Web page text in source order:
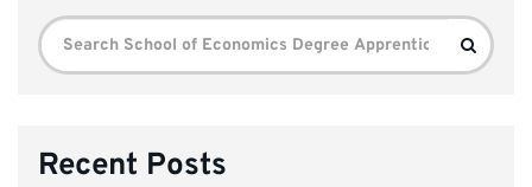
Search
for:
Search
Recent Posts